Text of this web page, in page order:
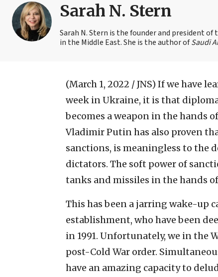
Sarah N. Stern
Sarah N. Stern is the founder and president
in the Middle East. She is the author ofSaudi
(March 1, 2022 / JNS) If we have
week in Ukraine, it is that
becomes a weapon in the hands
Vladimir Putin has also proven
sanctions, is meaningless to the
dictators. The soft power of
tanks and missiles in the hands
This has been a jarring wake-up
establishment, who have been
in 1991. Unfortunately, we in the
post-Cold War order.
have an amazing capacity to